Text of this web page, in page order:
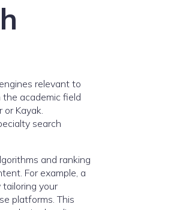
relevant to
academic field
or Kayak.
search
and ranking
For example, a
your
platforms. This